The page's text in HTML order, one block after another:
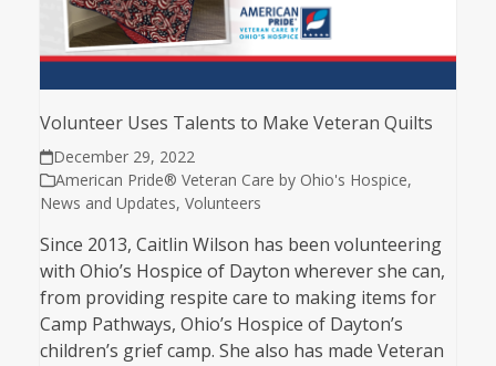
Volunteer Uses Talents to Make Veteran Quilts
December 29, 2022
American Pride® Veteran Care by Ohio's Hospice,
News and Updates, Volunteers
Since 2013, Caitlin Wilson has been volunteering
with Ohio’s Hospice of Dayton wherever she can,
from providing respite care to making items for
Camp Pathways, Ohio’s Hospice of Dayton’s
children’s grief camp. She also has made Veteran